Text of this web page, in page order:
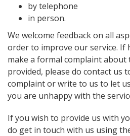
by telephone
in person.
We welcome feedback on all
order to improve our service. If
make a formal complaint about
provided, please do contact us
complaint or write to us to let
you are unhappy with the
If you wish to provide us with
do get in touch with us using